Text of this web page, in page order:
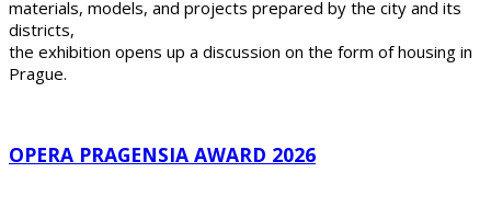
materials, models, and projects prepared by the city and its
districts,
the exhibition opens up a discussion on the form of housing in
Prague.
OPERA PRAGENSIA AWARD 2026